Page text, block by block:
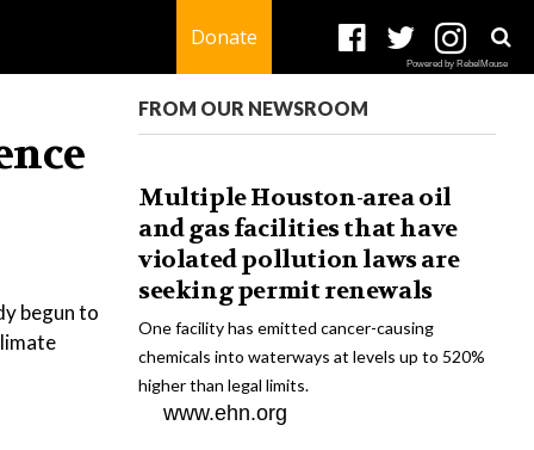
Donate
Powered by RebelMouse
begun to
FROM OUR NEWSROOM
Multiple Houston-area oil
and gas facilities that have
violated pollution laws are
seeking permit renewals
One facility has emitted cancer-causing
chemicals into waterways at levels up to 520%
higher than legal limits.
www.ehn.org